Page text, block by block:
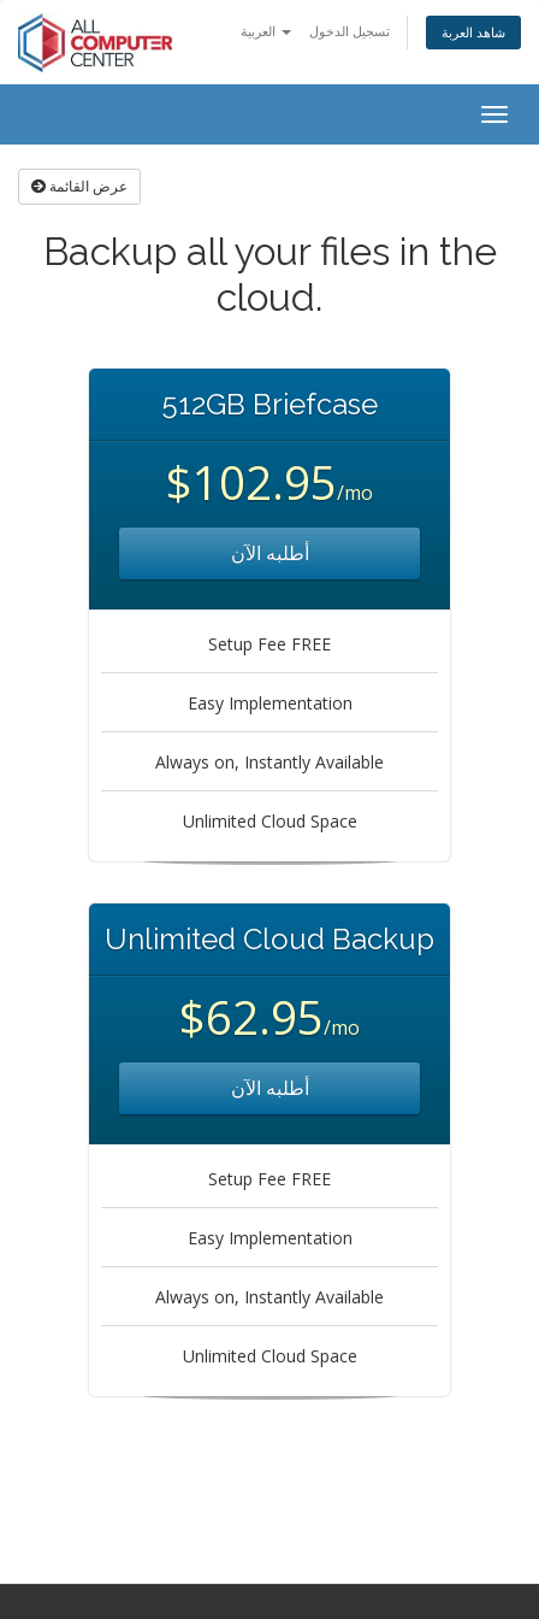
تسجيل الدخول شاهد العربة
عرض القائمة
Backup all your files in the
cloud.
512GB Briefcase
$102.95/mo
أطلبه الآن
Setup Fee FREE
Easy Implementation
Always on, Instantly Available
Unlimited Cloud Space
Unlimited Cloud Backup
$62.95/mo
أطلبه الآن
Setup Fee FREE
Easy Implementation
Always on, Instantly Available
Unlimited Cloud Space